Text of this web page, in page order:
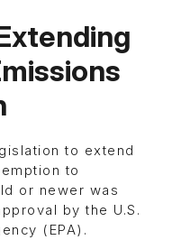
to extend
to
or newer was
by the U.S.
(EPA).